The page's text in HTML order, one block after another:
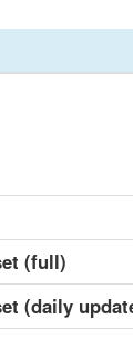
(full)
(daily